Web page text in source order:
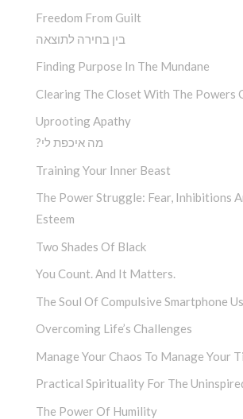
Freedom From Guilt
בין בחירה לתוצאה
Finding Purpose In The Mundane
Clearing The Closet With The Powers
Uprooting Apathy
?מה איכפת לי
Training Your Inner Beast
The Power Struggle: Fear, Inhibitions
Esteem
Two Shades Of Black
You Count. And It Matters.
The Soul Of Compulsive Smartphone
Overcoming Life’s Challenges
Manage Your Chaos To Manage Your
Practical Spirituality For The
The Power Of Humility